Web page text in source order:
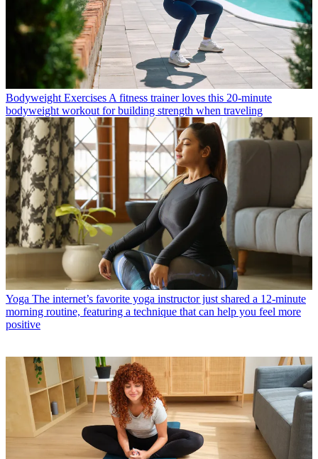
Bodyweight Exercises A fitness trainer loves this 20-minute
bodyweight workout for building strength when traveling
Yoga The internet’s favorite yoga instructor just shared a 12-minute
morning routine, featuring a technique that can help you feel more
positive